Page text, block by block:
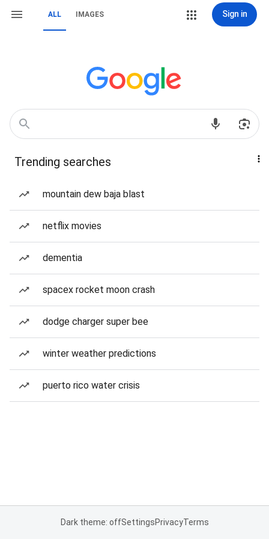
ALL IMAGES Sign in
Trending searches
mountain dew baja blast
netflix movies
dementia
spacex rocket moon crash
dodge charger super bee
winter weather predictions
puerto rico water crisis
Dark theme: offSettingsPrivacyTerms